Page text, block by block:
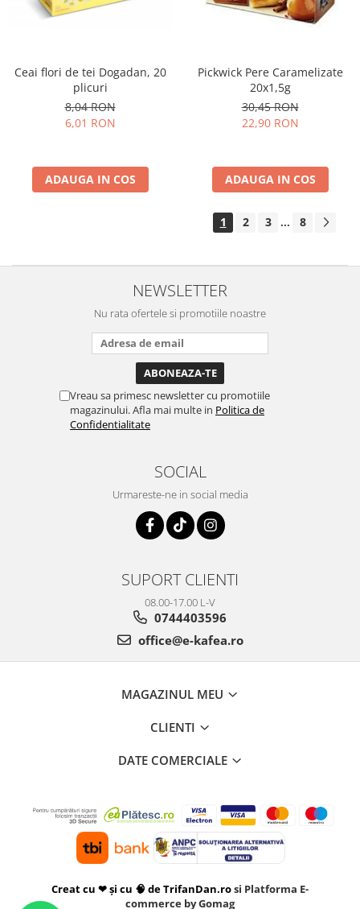
Ceai flori de tei Dogadan, 20
plicuri
8,04 RON
6,01 RON
ADAUGA IN COS
Pickwick Pere Caramelizate
20x1,5g
30,45 RON
22,90 RON
ADAUGA IN COS
1 2 3 ... 8
NEWSLETTER
Nu rata ofertele si promotiile noastre
Vreau sa primesc newsletter cu promotiile
magazinului. Afla mai multe in Politica de
Confidentialitate
SOCIAL
Urmareste-ne in social media
SUPORT CLIENTI
08.00-17.00 L-V
0744403596
office@e-kafea.ro
MAGAZINUL MEU
CLIENTI
DATE COMERCIALE
Creat cu ❤ și cu 🧠 de TrifanDan.rosi Platforma E-
commerce by Gomag